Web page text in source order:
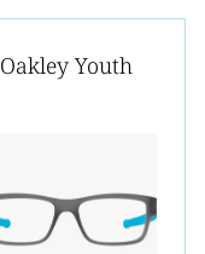
Oakley Youth